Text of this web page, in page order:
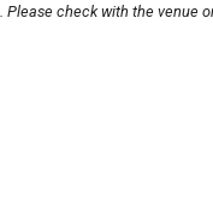
check with the venue